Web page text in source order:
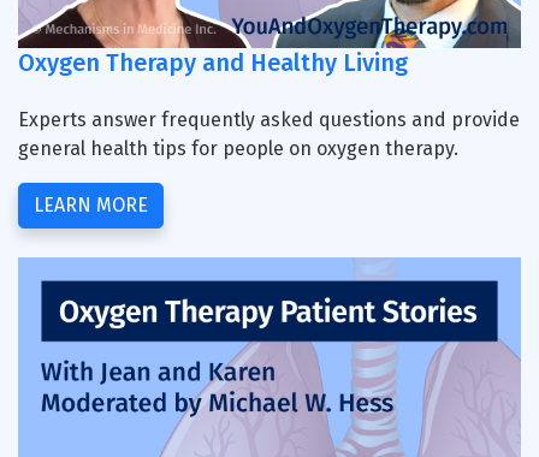
Oxygen Therapy and Healthy Living
Experts answer frequently asked questions and provide
general health tips for people on oxygen therapy.
LEARN MORE